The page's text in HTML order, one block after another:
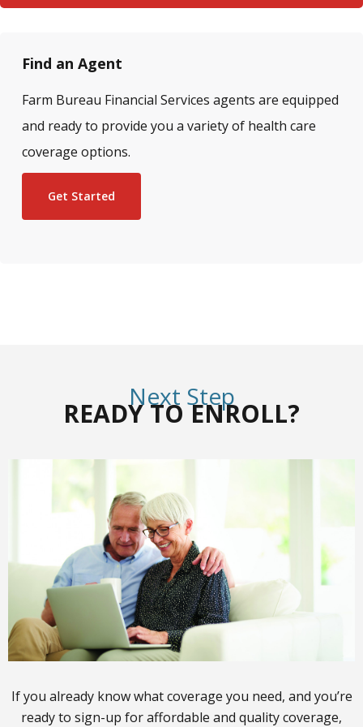
Find an Agent
Farm Bureau Financial Services agents are equipped
and ready to provide you a variety of health care
coverage options.
Get Started
Next Step
READY TO ENROLL?
If you already know what coverage you need, and you’re
ready to sign-up for affordable and quality coverage,